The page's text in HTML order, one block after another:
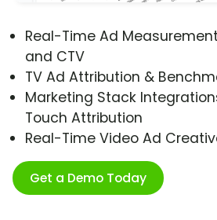
Real-Time Ad
and CTV
TV Ad Attribution &
Marketing Stack
Touch Attribution
Real-Time Video Ad
Get a Demo Today